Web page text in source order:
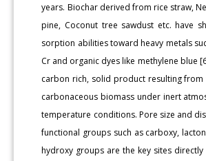
years. Biochar derived from rice straw,
pine, Coconut tree sawdust etc. have
sorption abilities toward heavy metals
Cr and organic dyes like methylene blue
carbon rich, solid product resulting
carbonaceous biomass under inert
temperature conditions. Pore size and
functional groups such as carboxy,
hydroxy groups are the key sites